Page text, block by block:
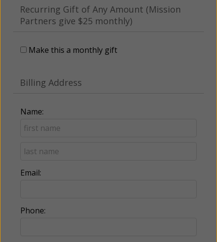
Recurring Gift of Any Amount (Mission
Partners give $25 monthly)
Make this a monthly gift
Billing Address
Name:
Email:
Phone: